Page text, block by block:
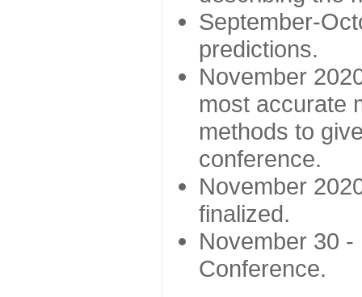
September-
predictions.
November
most accurate
methods to
conference.
November
finalized.
November 30
Conference.